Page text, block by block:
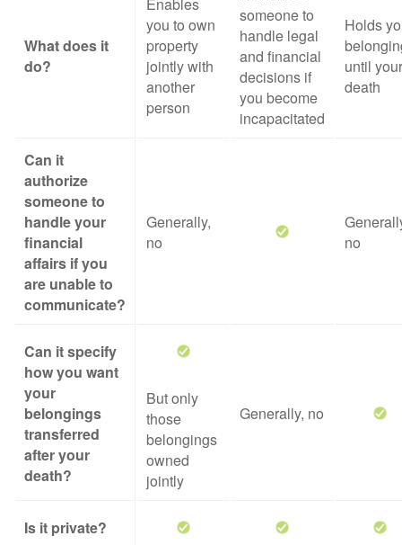
What does it
do?
you to own
property
jointly with
another
person
someone to
handle legal
and financial
decisions if
you become
incapacitated
Holds
until your
death
Can it
authorize
someone to
handle your
financial
affairs if you
are unable to
communicate?
Generally,
no
no
Can it specify
how you want
your
belongings
transferred
after your
death?
But only
those
belongings
owned
jointly
Generally, no
Is it private?